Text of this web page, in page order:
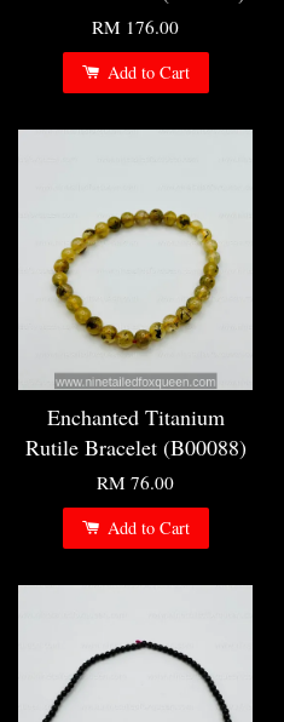
RM 176.00
Add to Cart
Enchanted Titanium
Rutile Bracelet (B00088)
RM 76.00
Add to Cart